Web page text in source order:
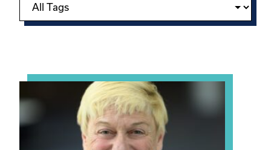
View event: The Gathering Spot – Thursday Meeting